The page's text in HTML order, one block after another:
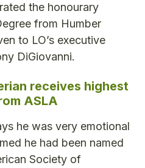
the honourary
from Humber
to LO’s executive
DiGiovanni.
receives highest
ASLA
he was very emotional
he had been named
Society of